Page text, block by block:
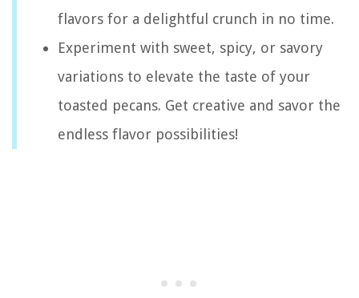
flavors for a delightful crunch in no time.
Experiment with sweet, spicy, or savory
variations to elevate the taste of your
toasted pecans. Get creative and savor the
endless flavor possibilities!